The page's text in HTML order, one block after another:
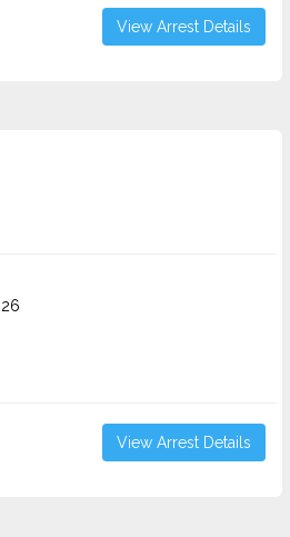
View Arrest Details
View Arrest Details